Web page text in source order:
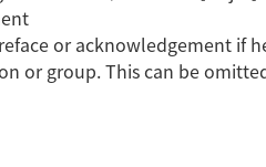
or acknowledgement if
or group. This can be